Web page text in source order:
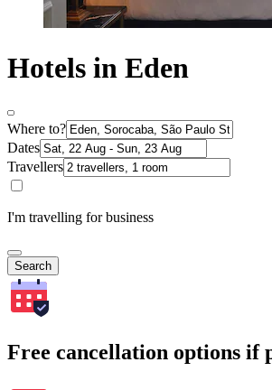
Hotels in Eden
Where to?
Dates
Travellers
I'm travelling for business
Search
Free cancellation options if